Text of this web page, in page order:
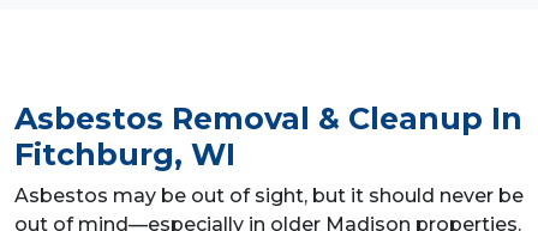
Asbestos Removal & Cleanup In
Fitchburg, WI
Asbestos may be out of sight, but it should never be
out of mind—especially in older Madison properties.